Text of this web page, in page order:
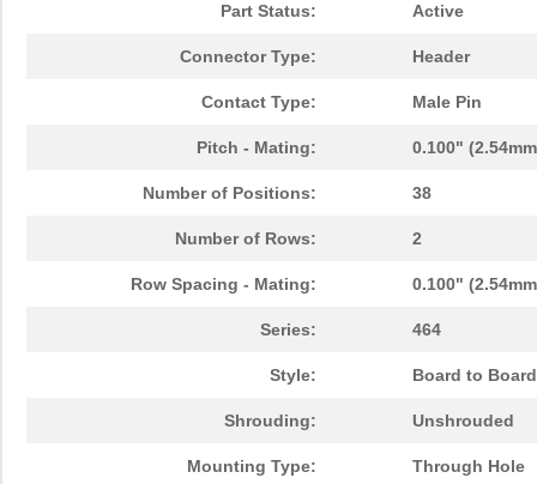
Part Status: Active
Connector Type: Header
Contact Type: Male Pin
Pitch - Mating: 0.100"
Number of Positions: 38
Number of Rows: 2
Row Spacing - Mating: 0.100"
Series: 464
Style: Board to Board
Shrouding: Unshrouded
Mounting Type: Through Hole